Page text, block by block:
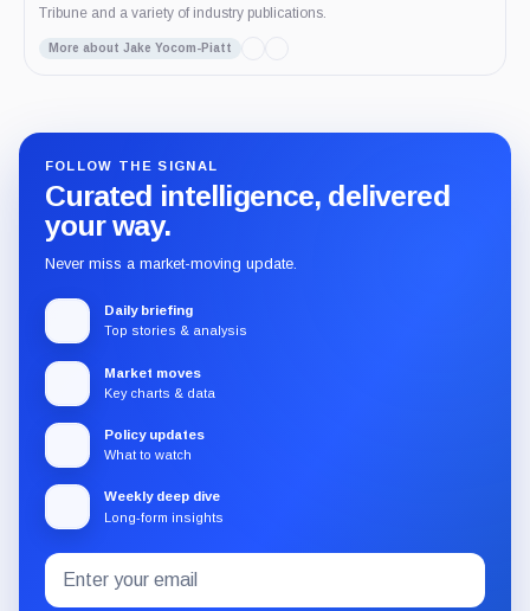
Tribune and a variety of industry publications.
More about Jake Yocom-Piatt
FOLLOW THE SIGNAL
Curated intelligence, delivered
your way.
Never miss a market-moving update.
Daily briefing
Top stories & analysis
Market moves
Key charts & data
Policy updates
What to watch
Weekly deep dive
Long-form insights
Subscribe
to
Email
address